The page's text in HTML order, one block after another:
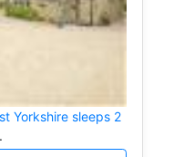
Yorkshire sleeps 2